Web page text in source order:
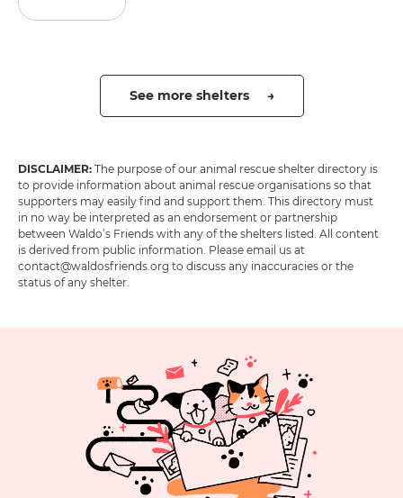
See more shelters →
DISCLAIMER: The purpose of our animal rescue shelter directory is
to provide information about animal rescue organisations so that
supporters may easily find and support them. This directory must
in no way be interpreted as an endorsement or partnership
between Waldo’s Friends with any of the shelters listed. All content
is derived from public information. Please email us at
contact@waldosfriends.org to discuss any inaccuracies or the
status of any shelter.